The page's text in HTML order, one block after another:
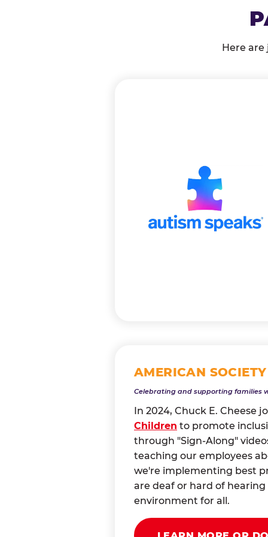
Here
AMERICAN
Celebrating and supporting families
In 2024, Chuck E. Cheese
Children to promote
through "Sign-Along"
teaching our employees
we're implementing best
are deaf or hard of
environment for all.